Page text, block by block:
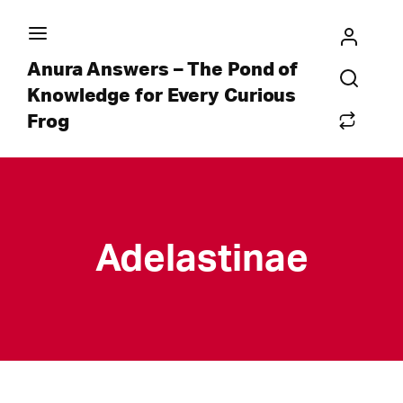
Anura Answers – The Pond of
Knowledge for Every Curious
Frog
Adelastinae